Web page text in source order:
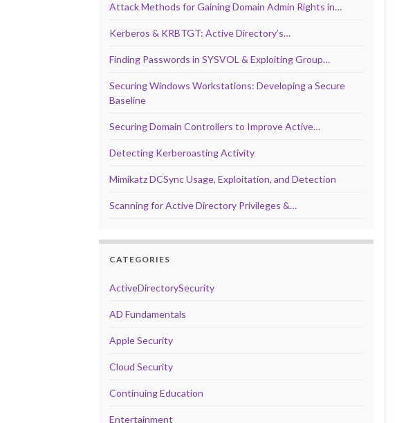
Attack Methods for Gaining Domain Admin Rights in…
Kerberos & KRBTGT: Active Directory’s…
Finding Passwords in SYSVOL & Exploiting Group…
Securing Windows Workstations: Developing a Secure
Baseline
Securing Domain Controllers to Improve Active…
Detecting Kerberoasting Activity
Mimikatz DCSync Usage, Exploitation, and Detection
Scanning for Active Directory Privileges &…
CATEGORIES
ActiveDirectorySecurity
AD Fundamentals
Apple Security
Cloud Security
Continuing Education
Entertainment